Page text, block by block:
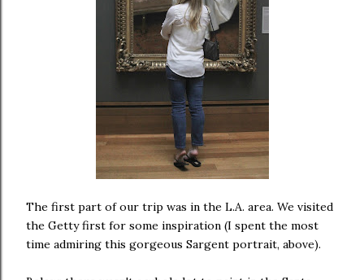
The first part of our trip was in the L.A. area. We visited
the Getty first for some inspiration (I spent the most
time admiring this gorgeous Sargent portrait, above).